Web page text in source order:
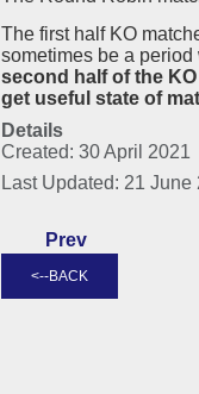
The first half KO
sometimes be a
second half of the
get useful state of
Details
Created: 30 April 2021
Last Updated: 21 June
Prev